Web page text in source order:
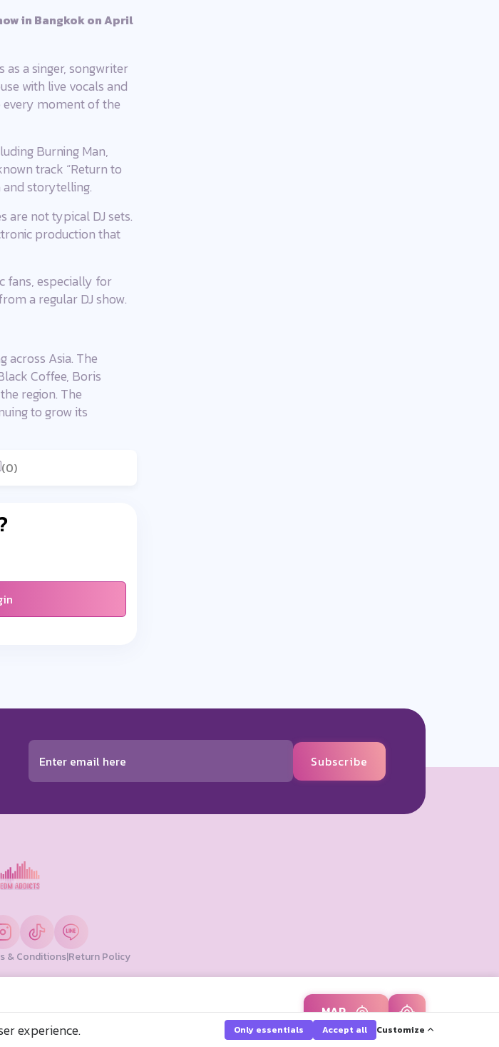
experience. Only essentials Accept all Customize
in Bangkok on April
a singer, songwriter
with live vocals and
every moment of the
Burning Man,
track “Return to
storytelling.
are not typical DJ sets.
production that
fans, especially for
a regular DJ show.
across Asia. The
Coffee, Boris
region. The
to grow its
(0)
ระเทศไทย
MAP
Subscribe
& Conditions|Return Policy
All Rights Reserved